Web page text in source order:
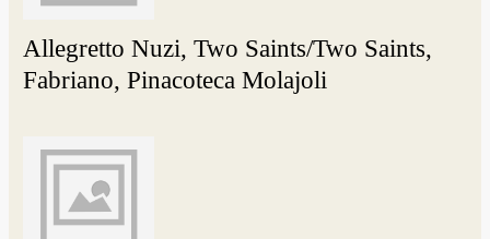
Allegretto Nuzi, Two Saints/Two Saints,
Fabriano, Pinacoteca Molajoli